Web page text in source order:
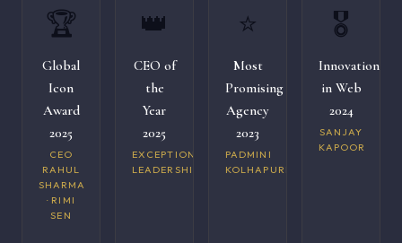
🏆
Global
Icon
Award
2025
CEO
RAHUL
SHARMA
· RIMI
SEN
👑
CEO of
the
Year
2025
EXCEPTIONAL
LEADERSHIP
⭐
Most
Promising
Agency
2023
PADMINI
KOLHAPURI
🎖️
Innovation
in Web
2024
SANJAY
KAPOOR